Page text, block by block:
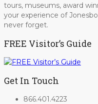
tours, museums, award
your experience of
never forget.
FREE Visitor’s Guide
Get In Touch
866.401.4223